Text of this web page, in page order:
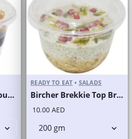
Peach Passion Famous Brand
READY TO EAT • SALADS
Bircher Brekkie Top Brand
10.00 AED